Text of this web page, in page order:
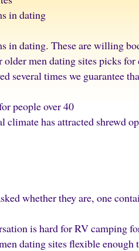
in dating
in dating. These are willing
men dating sites picks for
several times we guarantee
people over 40
has attracted shrewd
whether they are, one
is hard for RV camping
dating sites flexible enough